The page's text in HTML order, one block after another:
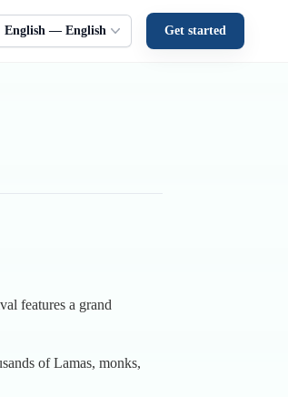
English — English Get started
features a grand
of Lamas, monks,